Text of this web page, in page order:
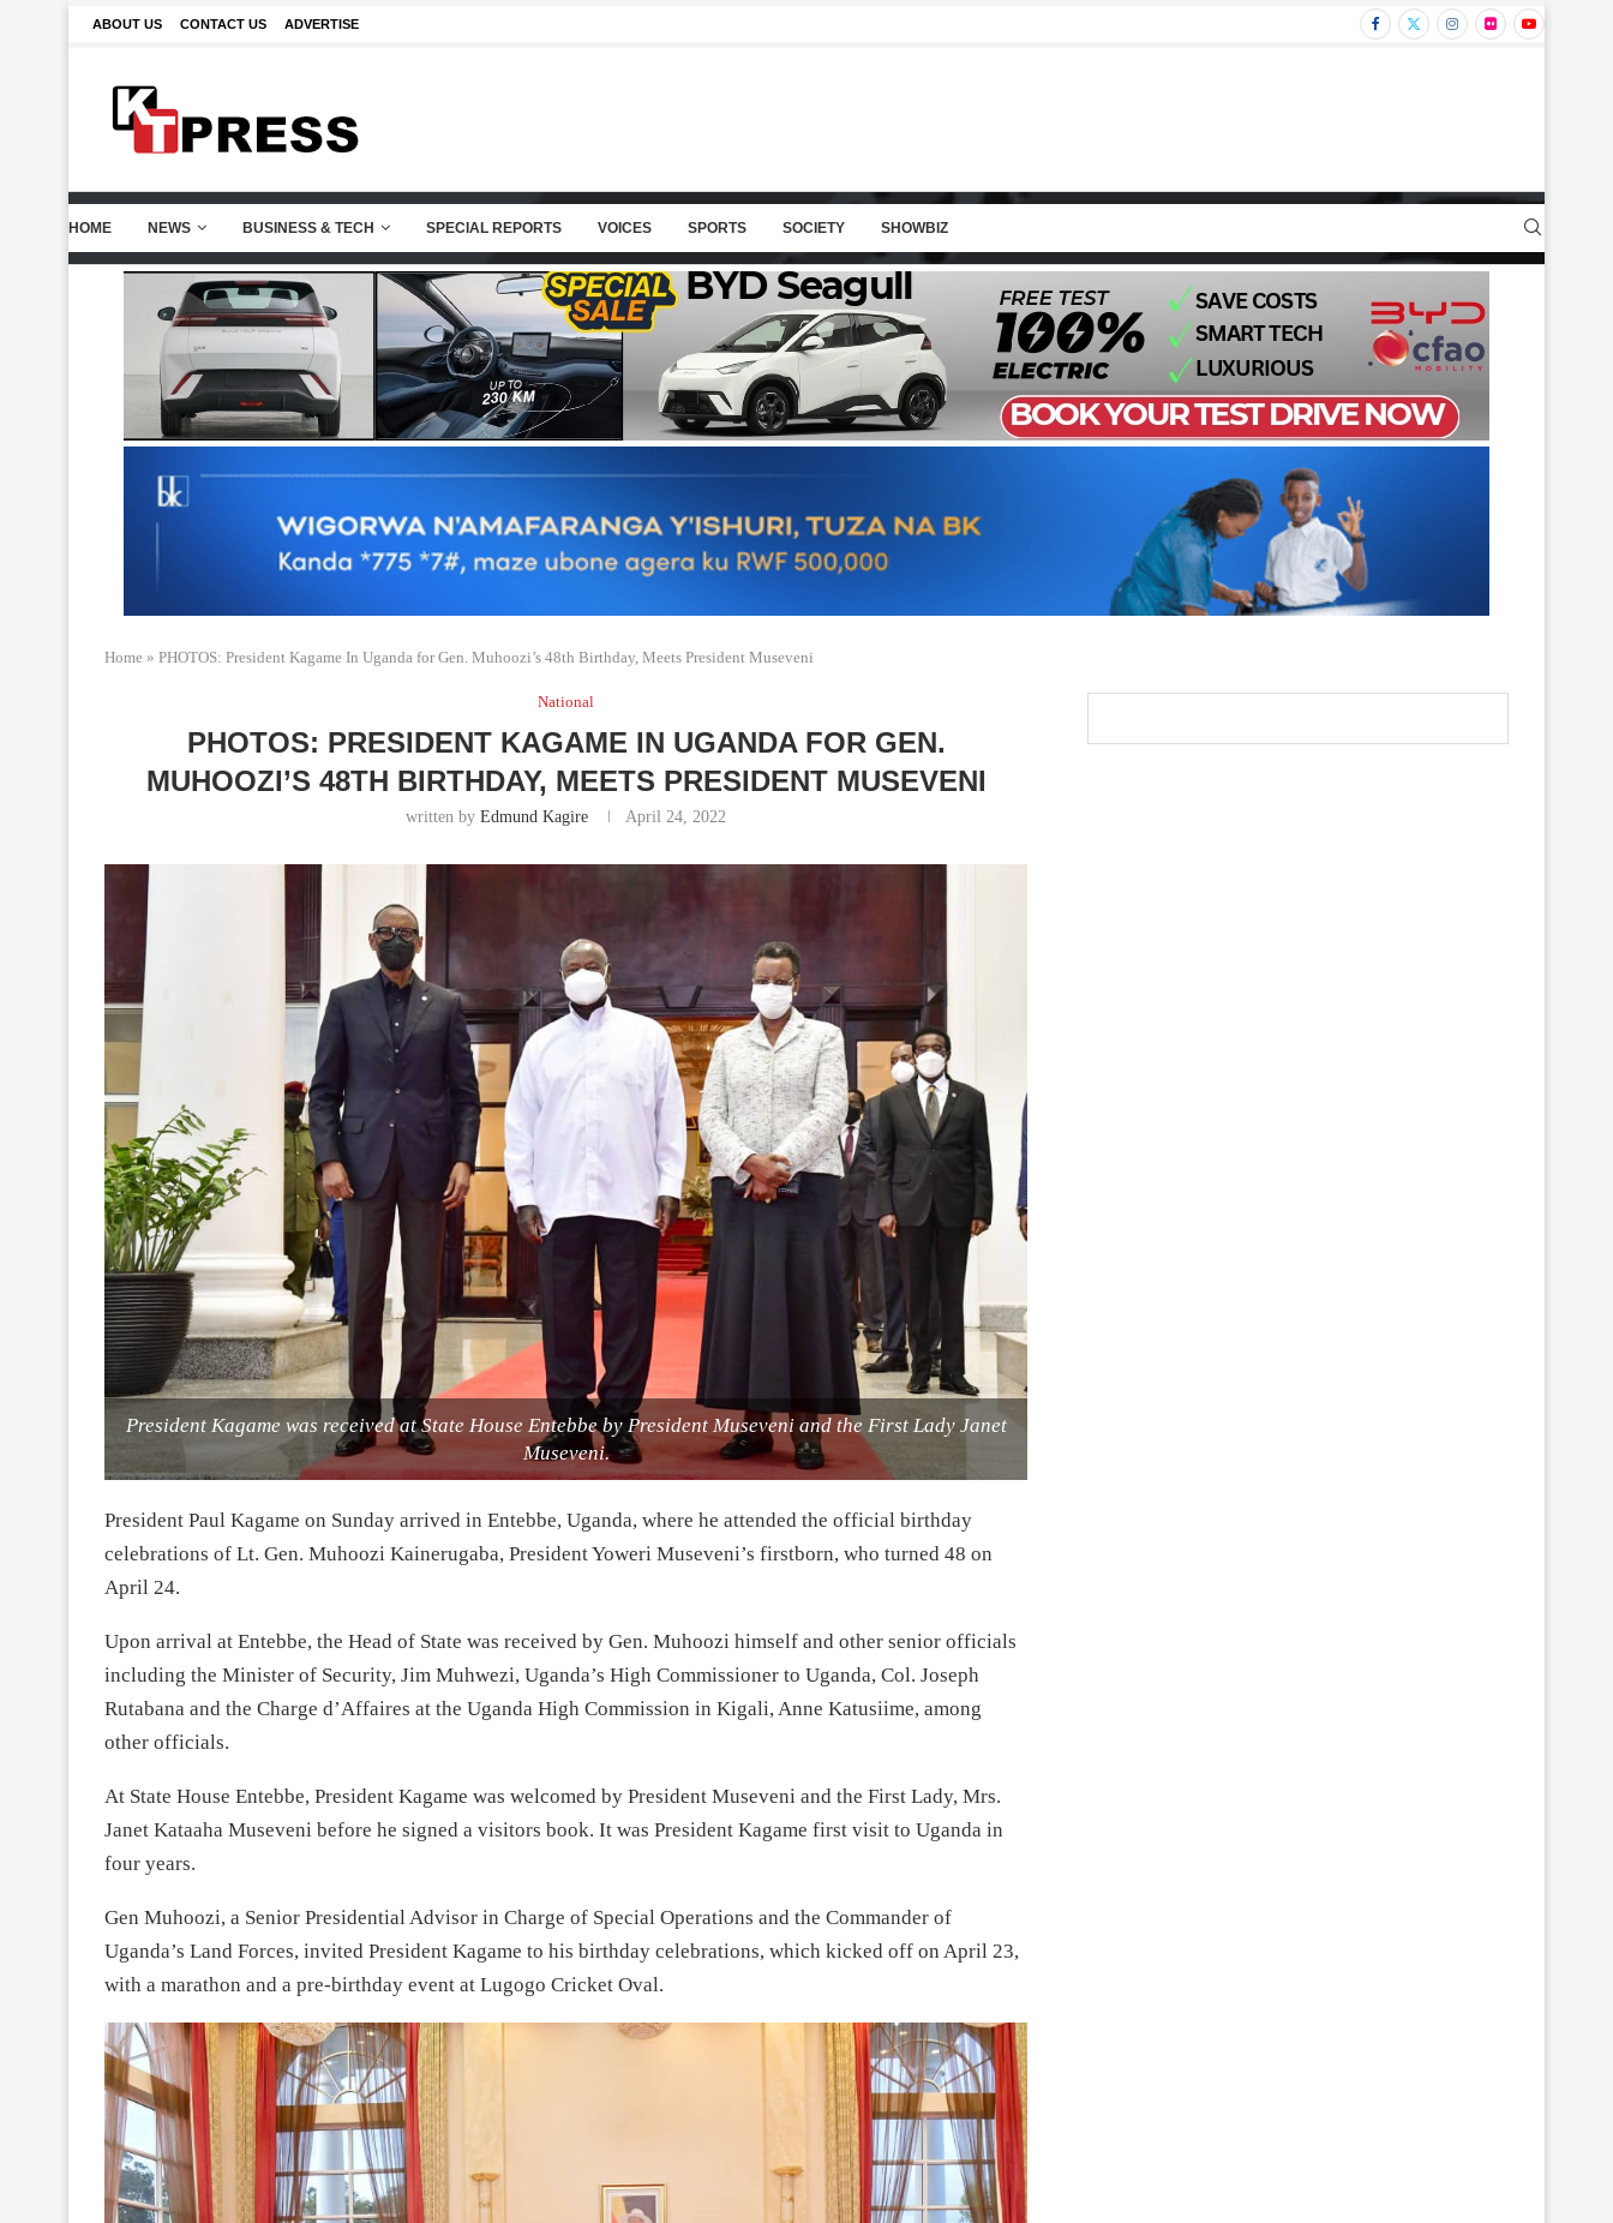
ABOUT US CONTACT US ADVERTISE
HOME NEWS BUSINESS & TECH SPECIAL REPORTS VOICES SPORTS SOCIETY SHOWBIZ
Home » PHOTOS: President Kagame In Uganda for Gen. Muhoozi’s 48th Birthday, Meets President Museveni
National
PHOTOS: PRESIDENT KAGAME IN UGANDA FOR GEN.
MUHOOZI’S 48TH BIRTHDAY, MEETS PRESIDENT MUSEVENI
written by Edmund Kagire April 24, 2022
President Kagame was received at State House Entebbe by President Museveni and the First Lady Janet
Museveni.
President Paul Kagame on Sunday arrived in Entebbe, Uganda, where he attended the official birthday
celebrations of Lt. Gen. Muhoozi Kainerugaba, President Yoweri Museveni’s firstborn, who turned 48 on
April 24.
Upon arrival at Entebbe, the Head of State was received by Gen. Muhoozi himself and other senior officials
including the Minister of Security, Jim Muhwezi, Uganda’s High Commissioner to Uganda, Col. Joseph
Rutabana and the Charge d’Affaires at the Uganda High Commission in Kigali, Anne Katusiime, among
other officials.
At State House Entebbe, President Kagame was welcomed by President Museveni and the First Lady, Mrs.
Janet Kataaha Museveni before he signed a visitors book. It was President Kagame first visit to Uganda in
four years.
Gen Muhoozi, a Senior Presidential Advisor in Charge of Special Operations and the Commander of
Uganda’s Land Forces, invited President Kagame to his birthday celebrations, which kicked off on April 23,
with a marathon and a pre-birthday event at Lugogo Cricket Oval.